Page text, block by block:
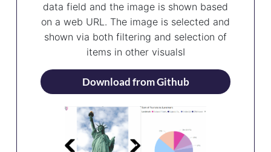
data field and the image is shown based
on a web URL. The image is selected and
shown via both filtering and selection of
items in other visualsI
Download from Github